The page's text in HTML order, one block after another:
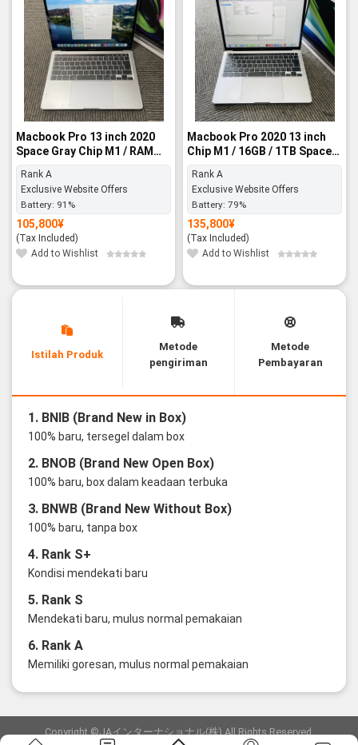
Macbook Pro 13 inch 2020
Space Gray Chip M1 / RAM
8GB / SSD 256GB - Rank A
Rank A
Exclusive Website Offers
Battery: 91%
105,800¥
(Tax Included)
Add to Wishlist
Macbook Pro 2020 13 inch
Chip M1 / 16GB / 1TB Space
Gray - Rank A
Rank A
Exclusive Website Offers
Battery: 79%
135,800¥
(Tax Included)
Add to Wishlist
Istilah Produk
Metode
pengiriman
Metode
Pembayaran
1. BNIB (Brand New in Box)
100% baru, tersegel dalam box
2. BNOB (Brand New Open Box)
100% baru, box dalam keadaan terbuka
3. BNWB (Brand New Without Box)
100% baru, tanpa box
4. Rank S+
Kondisi mendekati baru
5. Rank S
Mendekati baru, mulus normal pemakaian
6. Rank A
Memiliki goresan, mulus normal pemakaian
Copyright ©JAインターナショナル(株) All Rights Reserved.